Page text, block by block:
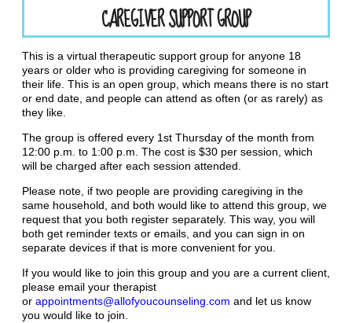
CAREGIVER SUPPORT GROUP
This is a virtual therapeutic support group for anyone 18
years or older who is providing caregiving for someone in
their life. This is an open group, which means there is no start
or end date, and people can attend as often (or as rarely) as
they like.
The group is offered every 1st Thursday of the month from
12:00 p.m. to 1:00 p.m. The cost is $30 per session, which
will be charged after each session attended.
Please note, if two people are providing caregiving in the
same household, and both would like to attend this group, we
request that you both register separately. This way, you will
both get reminder texts or emails, and you can sign in on
separate devices if that is more convenient for you.
If you would like to join this group and you are a current client,
please email your therapist
or appointments@allofyoucounseling.com and let us know
you would like to join.